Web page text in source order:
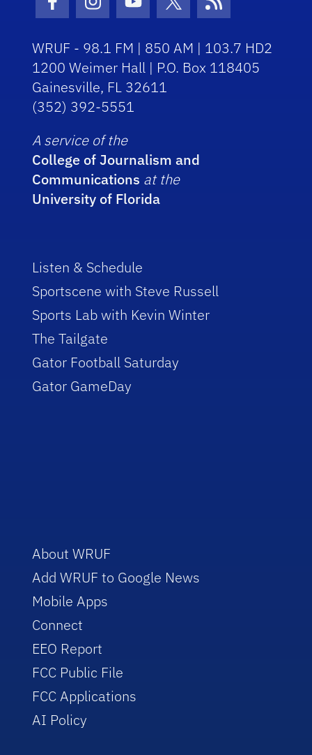
Facebook Icon
Instagram Icon
Youtube Icon
Twitter Icon
RSS Icon
WRUF - 98.1 FM | 850 AM | 103.7 HD2
1200 Weimer Hall | P.O. Box 118405
Gainesville, FL 32611
(352) 392-5551
A service of the
College of Journalism and
Communications at the
University of Florida
Listen & Schedule
Sportscene with Steve Russell
Sports Lab with Kevin Winter
The Tailgate
Gator Football Saturday
Gator GameDay
About WRUF
Add WRUF to Google News
Mobile Apps
Connect
EEO Report
FCC Public File
FCC Applications
AI Policy